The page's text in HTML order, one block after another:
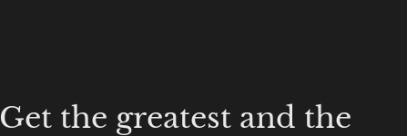
Get the greatest and the